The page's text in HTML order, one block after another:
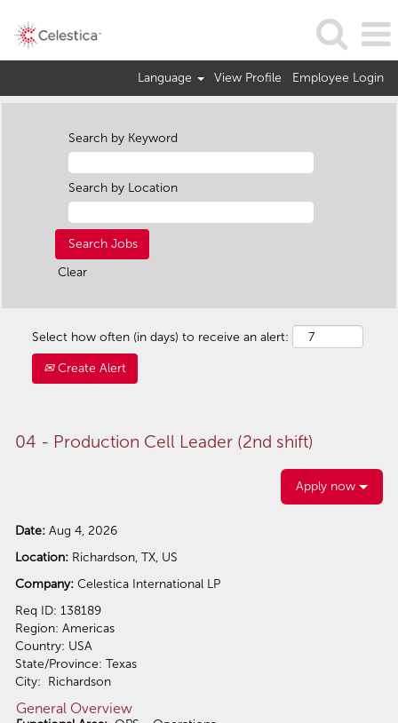
Language View Profile Employee Login
Search by Keyword
Search by Location
Clear
Select how often (in days) to receive an alert:
Create Alert
04 - Production Cell Leader (2nd shift)
Apply now
Date: Aug 4, 2026
Location: Richardson, TX, US
Company: Celestica International LP
Req ID: 138189
Region: Americas
Country: USA
State/Province: Texas
City: Richardson
General Overview